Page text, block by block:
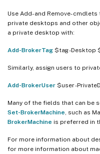
Use Add- and Remove-
private desktops and other
a private desktop with:
Add-BrokerTag $tag -Desktop
Similarly, assign users to
Add-BrokerUser $user -
Many of the fields that can be
Set-BrokerMachine , such as
BrokerMachine is preferred in
For more information about
for more information about